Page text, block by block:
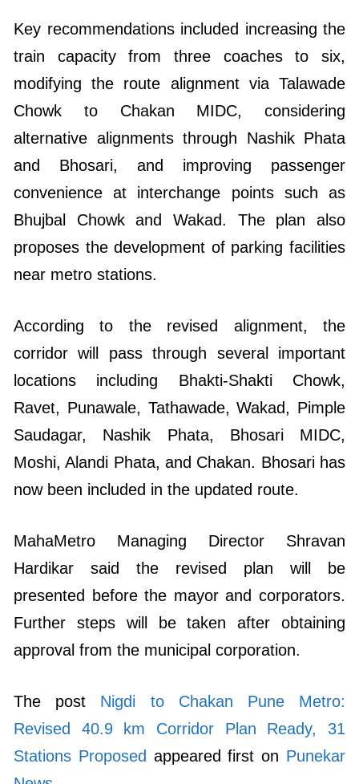
Key recommendations included increasing the
train capacity from three coaches to six,
modifying the route alignment via Talawade
Chowk to Chakan MIDC, considering
alternative alignments through Nashik Phata
and Bhosari, and improving passenger
convenience at interchange points such as
Bhujbal Chowk and Wakad. The plan also
proposes the development of parking facilities
near metro stations.
According to the revised alignment, the
corridor will pass through several important
locations including Bhakti-Shakti Chowk,
Ravet, Punawale, Tathawade, Wakad, Pimple
Saudagar, Nashik Phata, Bhosari MIDC,
Moshi, Alandi Phata, and Chakan. Bhosari has
now been included in the updated route.
MahaMetro Managing Director Shravan
Hardikar said the revised plan will be
presented before the mayor and corporators.
Further steps will be taken after obtaining
approval from the municipal corporation.
The post Nigdi to Chakan Pune Metro:
Revised 40.9 km Corridor Plan Ready, 31
Stations Proposed appeared first on Punekar